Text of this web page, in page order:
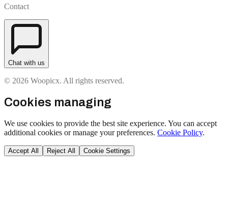
Contact
Chat with us
© 2026 Woopicx. All rights reserved.
Cookies managing
We use cookies to provide the best site experience. You can accept
additional cookies or manage your preferences. Cookie Policy.
Accept All Reject All Cookie Settings